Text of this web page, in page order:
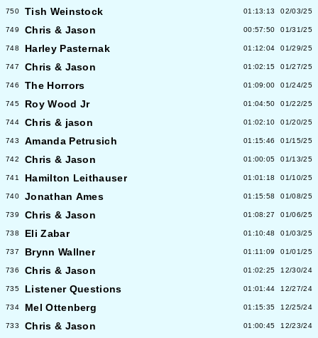
750 Tish Weinstock 01:13:13 02/03/25
749 Chris & Jason 00:57:50 01/31/25
748 Harley Pasternak 01:12:04 01/29/25
747 Chris & Jason 01:02:15 01/27/25
746 The Horrors 01:09:00 01/24/25
745 Roy Wood Jr 01:04:50 01/22/25
744 Chris & jason 01:02:10 01/20/25
743 Amanda Petrusich 01:15:46 01/15/25
742 Chris & Jason 01:00:05 01/13/25
741 Hamilton Leithauser 01:01:18 01/10/25
740 Jonathan Ames 01:15:58 01/08/25
739 Chris & Jason 01:08:27 01/06/25
738 Eli Zabar 01:10:48 01/03/25
737 Brynn Wallner 01:11:09 01/01/25
736 Chris & Jason 01:02:25 12/30/24
735 Listener Questions 01:01:44 12/27/24
734 Mel Ottenberg 01:15:35 12/25/24
733 Chris & Jason 01:00:45 12/23/24